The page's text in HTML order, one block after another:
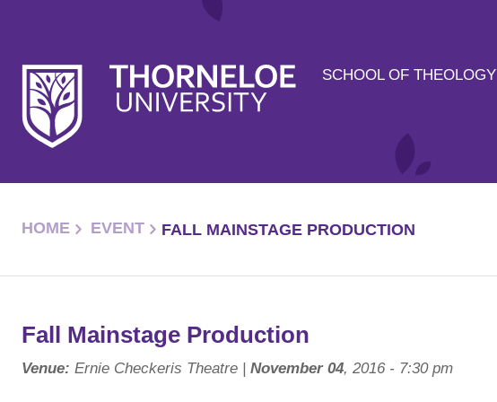
SCHOOL OF THEOLOGY
HOME EVENT FALL MAINSTAGE PRODUCTION
Fall Mainstage Production
Venue: Ernie Checkeris Theatre | November 04, 2016 - 7:30 pm